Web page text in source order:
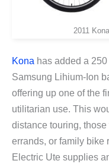
2011
Kona has added a
Samsung Lihium-Ion
offering up one of the
utilitarian use. This
distance touring,
errands, or family bike
Electric Ute supplies